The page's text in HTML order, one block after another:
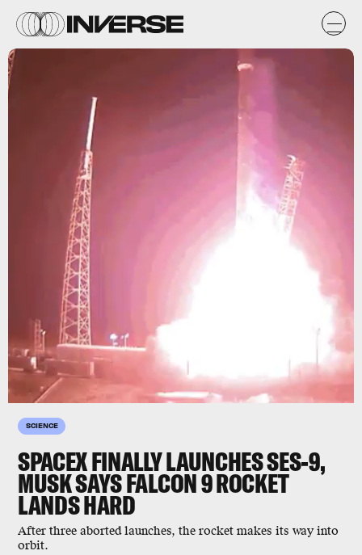
SCIENCE
SPACEX FINALLY LAUNCHES SES-9,
MUSK SAYS FALCON 9 ROCKET
LANDS HARD
After three aborted launches, the rocket makes its way into
orbit.